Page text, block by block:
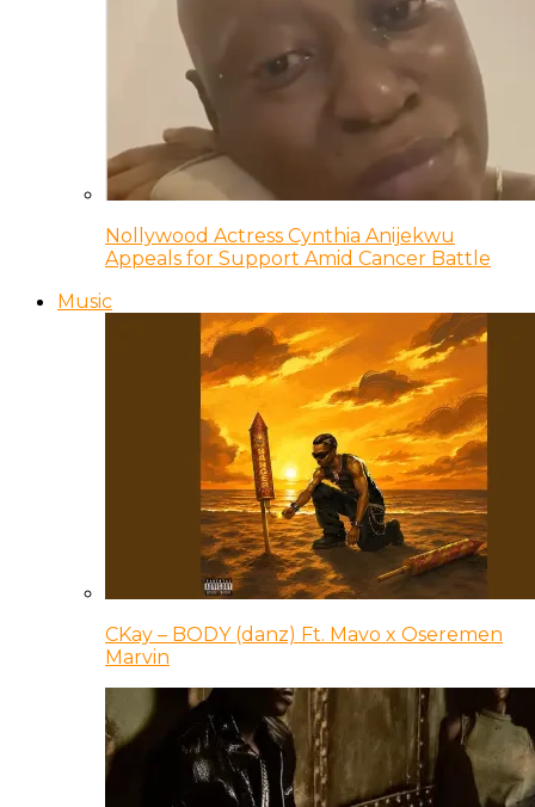
Nollywood Actress Cynthia Anijekwu
Appeals for Support Amid Cancer Battle
Music
CKay – BODY (danz) Ft. Mavo x Oseremen
Marvin